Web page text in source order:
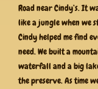
Road near Cindy’s. It
like a jungle when we
Cindy helped me find
need. We built a
waterfall and a big
the preserve. As time